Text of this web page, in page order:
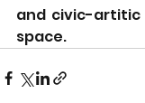
and civic-artitic
space.